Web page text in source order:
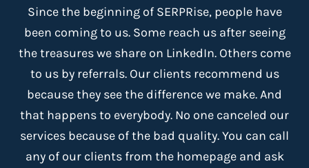
Since the beginning of SERPRise, people have
been coming to us. Some reach us after seeing
the treasures we share on LinkedIn. Others come
to us by referrals. Our clients recommend us
becausethey see the difference we make. And
that happens to everybody. No one canceled our
services because of the bad quality. You can call
any of our clients from the homepage and ask